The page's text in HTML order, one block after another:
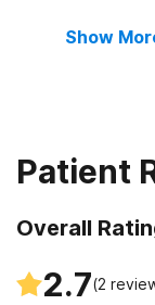
Show
Patient
Overall
2.7(2